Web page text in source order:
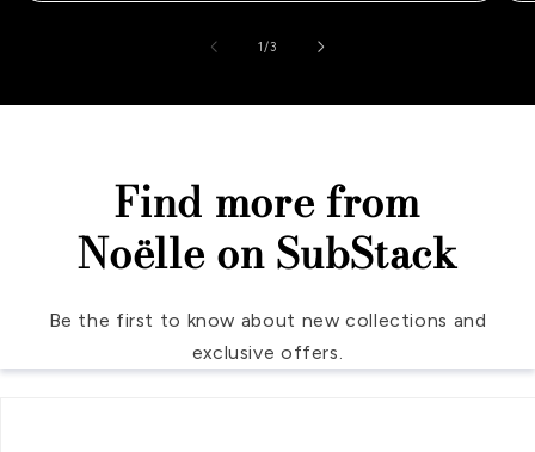
1/of
3
Find more from
Noëlle on SubStack
Be the first to know about new collections and
exclusive offers.